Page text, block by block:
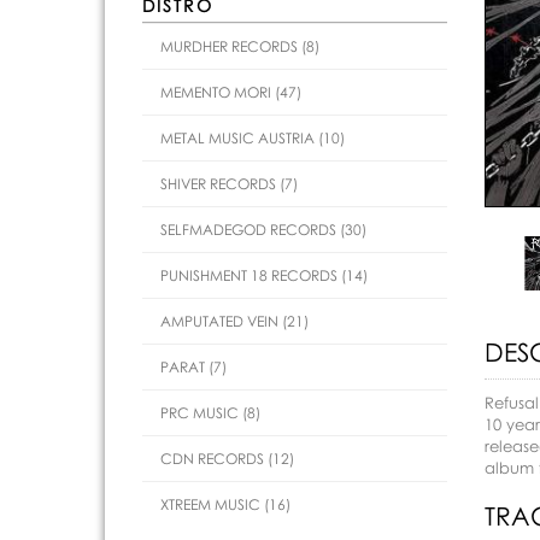
10
album
DISTRO
MURDHER RECORDS (8)
MEMENTO MORI (47)
METAL MUSIC AUSTRIA (10)
SHIVER RECORDS (7)
SELFMADEGOD RECORDS (30)
PUNISHMENT 18 RECORDS (14)
AMPUTATED VEIN (21)
PARAT (7)
PRC MUSIC (8)
CDN RECORDS (12)
XTREEM MUSIC (16)